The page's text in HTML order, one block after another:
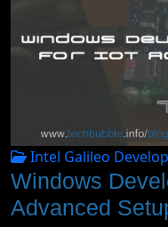
Intel Galileo
Windows
Advanced